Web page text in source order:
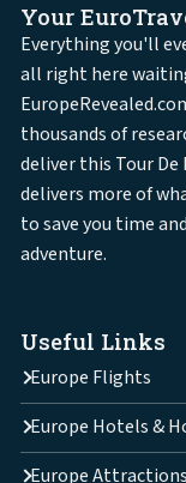
Your
Everything you'll
all right here
thousands of
deliver this Tour
delivers more of
to save you time
adventure.
Useful Links
Europe Flights
Europe Hotels &
Europe Attractions